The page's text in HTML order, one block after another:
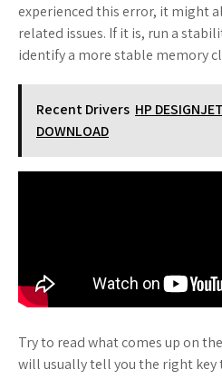
experienced this error, it might
related issues. If it is, run a
identify a more stable memory
Recent Drivers HP
DOWNLOAD
Try to read what comes up on
will usually tell you the right key